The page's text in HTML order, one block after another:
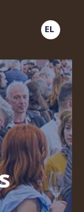
EL